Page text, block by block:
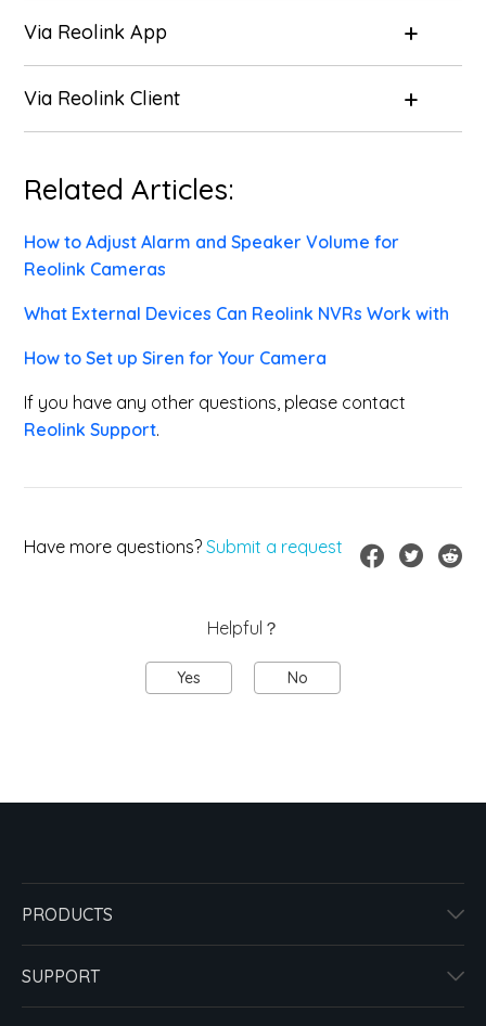
Via Reolink App
Via Reolink Client
Related Articles:
How to Adjust Alarm and Speaker Volume for
Reolink Cameras
What External Devices Can Reolink NVRs Work with
How to Set up Siren for Your Camera
If you have any other questions, please contact
Reolink Support.
Have more questions? Submit a request
Helpful？
Yes No
PRODUCTS
SUPPORT